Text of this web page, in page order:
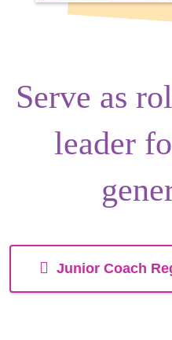
Serve as
leader
Junior Coach